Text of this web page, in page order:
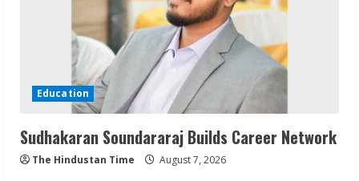
Education
Sudhakaran Soundararaj Builds Career Network
The Hindustan Time August 7, 2026